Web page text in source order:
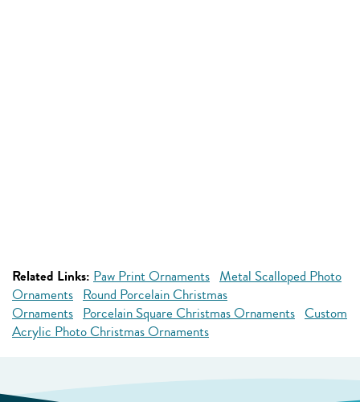
Related Links: Paw Print Ornaments Metal Scalloped Photo
Ornaments Round Porcelain Christmas
Ornaments Porcelain Square Christmas Ornaments Custom
Acrylic Photo Christmas Ornaments